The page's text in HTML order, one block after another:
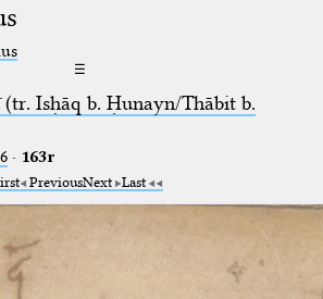
☰
(tr. Isḥāq b. Ḥunayn/Thābit b.
· 163r
PreviousNext Last